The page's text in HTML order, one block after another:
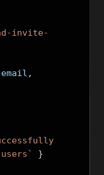
invite-
email ,
}